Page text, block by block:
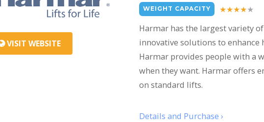
VISIT WEBSITE
WEIGHT CAPACITY
Harmar has the largest variety
innovative solutions to
Harmar provides people with a
when they want. Harmar offers
on standard lifts.
Details and Purchase ›